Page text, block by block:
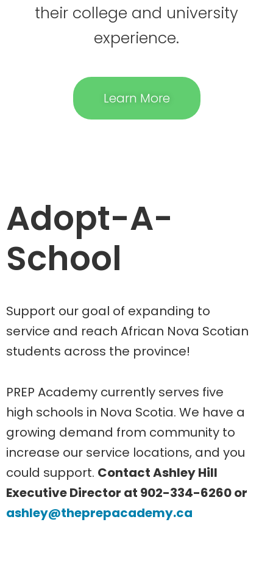
their college and university
experience.
Learn More
Adopt-A-
School
Support our goal of expanding to
service and reach African Nova Scotian
students across the province!
PREP Academy currently serves five
high schools in Nova Scotia. We have a
growing demand from community to
increase our service locations, and you
could support. Contact Ashley Hill
Executive Director at 902-334-6260 or
ashley@theprepacademy.ca